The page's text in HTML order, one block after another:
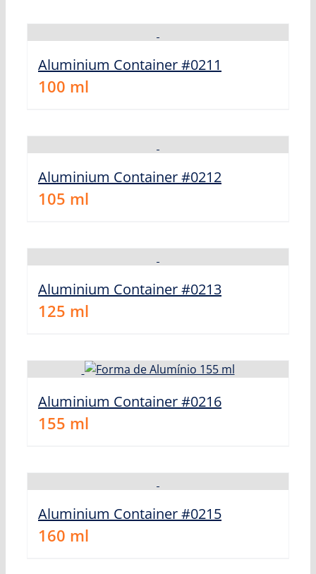
Aluminium Container #0211
100 ml
Aluminium Container #0212
105 ml
Aluminium Container #0213
125 ml
Aluminium Container #0216
155 ml
Aluminium Container #0215
160 ml